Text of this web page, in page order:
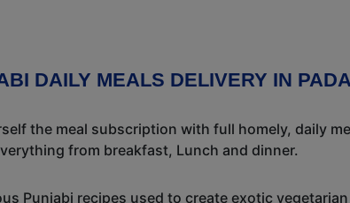
DAILY MEALS DELIVERY IN
the meal subscription with full homely, daily
from breakfast, Lunch and dinner.
Punjabi recipes used to create exotic